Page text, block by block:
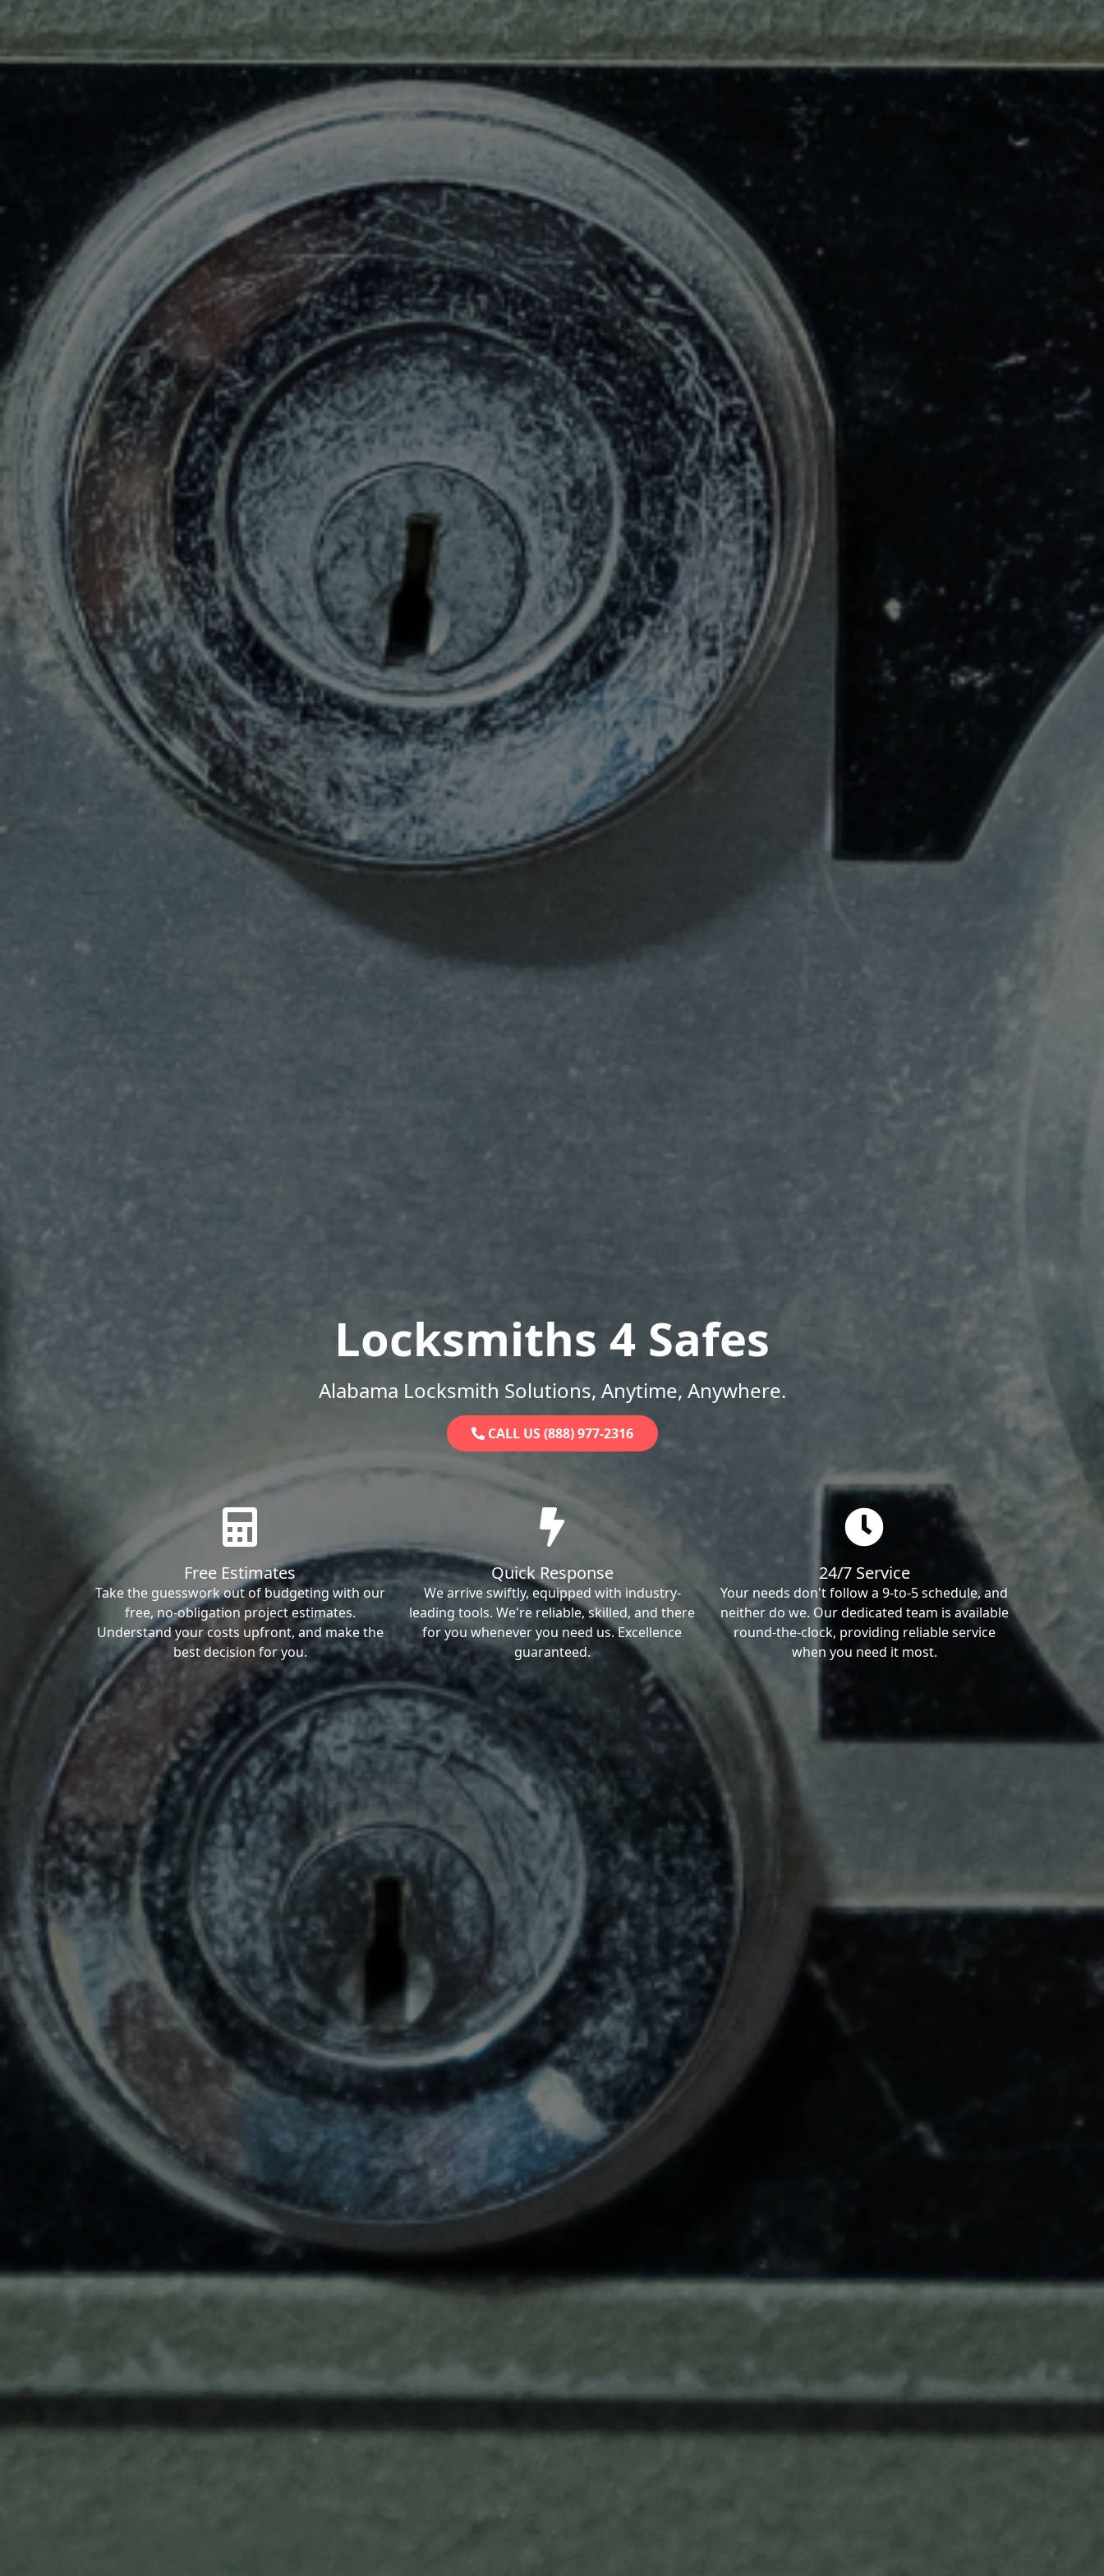
Locksmiths 4 Safes
Alabama Locksmith Solutions, Anytime, Anywhere.
CALL US (888) 977-2316
Free Estimates
Take the guesswork out of budgeting with our
free, no-obligation project estimates.
Understand your costs upfront, and make the
best decision for you.
Quick Response
We arrive swiftly, equipped with industry-
leading tools. We're reliable, skilled, and there
for you whenever you need us. Excellence
guaranteed.
24/7 Service
Your needs don't follow a 9-to-5 schedule, and
neither do we. Our dedicated team is available
round-the-clock, providing reliable service
when you need it most.